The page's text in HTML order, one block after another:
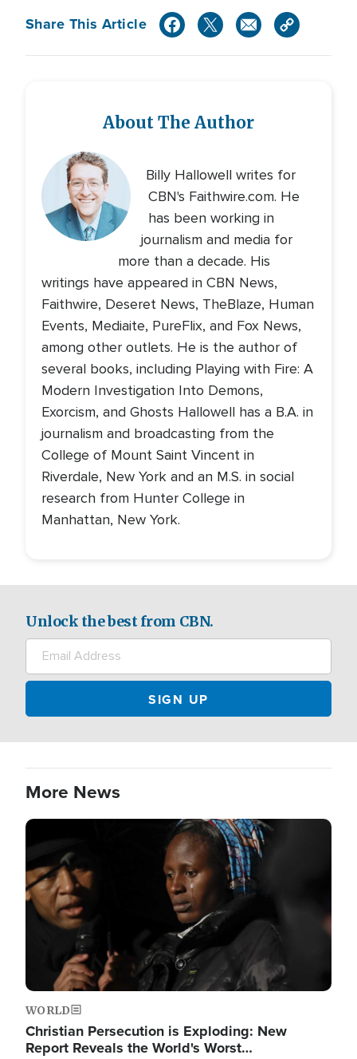
Share This Article
About The Author
Billy Hallowell writes for
CBN's Faithwire.com. He
has been working in
journalism and media for
more than a decade. His
writings have appeared in CBN News,
Faithwire, Deseret News, TheBlaze, Human
Events, Mediaite, PureFlix, and Fox News,
among other outlets. He is the author of
several books, including Playing with Fire: A
Modern Investigation Into Demons,
Exorcism, and Ghosts Hallowell has a B.A. in
journalism and broadcasting from the
College of Mount Saint Vincent in
Riverdale, New York and an M.S. in social
research from Hunter College in
Manhattan, New York.
Unlock the best from CBN.
More News
Image
WORLD
Christian Persecution is Exploding: New
Report Reveals the World's Worst…